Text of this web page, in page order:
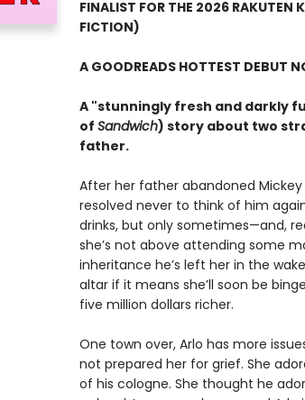
FINALIST FOR THE 2026 RAKUTEN
FICTION)
A GOODREADS HOTTEST DEBUT
A "stunningly fresh and darkly
of Sandwich) story about two
father.
After her father abandoned
resolved never to think of him
drinks, but only sometimes—and,
she’s not above attending some
inheritance he’s left her in the
altar if it means she’ll soon be
five million dollars richer.
One town over, Arlo has more
not prepared her for grief. She
of his cologne. She thought he